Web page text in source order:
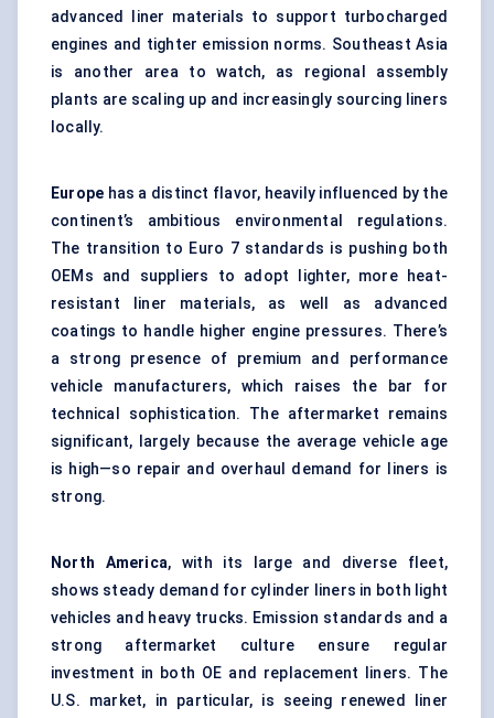
advanced liner materials to support turbocharged
engines and tighter emission norms. Southeast Asia
is another area to watch, as regional assembly
plants are scaling up and increasingly sourcing liners
locally.
Europe has a distinct flavor, heavily influenced by the
continent’s ambitious environmental regulations.
The transition to Euro 7 standards is pushing both
OEMs and suppliers to adopt lighter, more heat-
resistant liner materials, as well as advanced
coatings to handle higher engine pressures. There’s
a strong presence of premium and performance
vehicle manufacturers, which raises the bar for
technical sophistication. The aftermarket remains
significant, largely because the average vehicle age
is high—so repair and overhaul demand for liners is
strong.
North America, with its large and diverse fleet,
shows steady demand for cylinder liners in both light
vehicles and heavy trucks. Emission standards and a
strong aftermarket culture ensure regular
investment in both OE and replacement liners. The
U.S. market, in particular, is seeing renewed liner